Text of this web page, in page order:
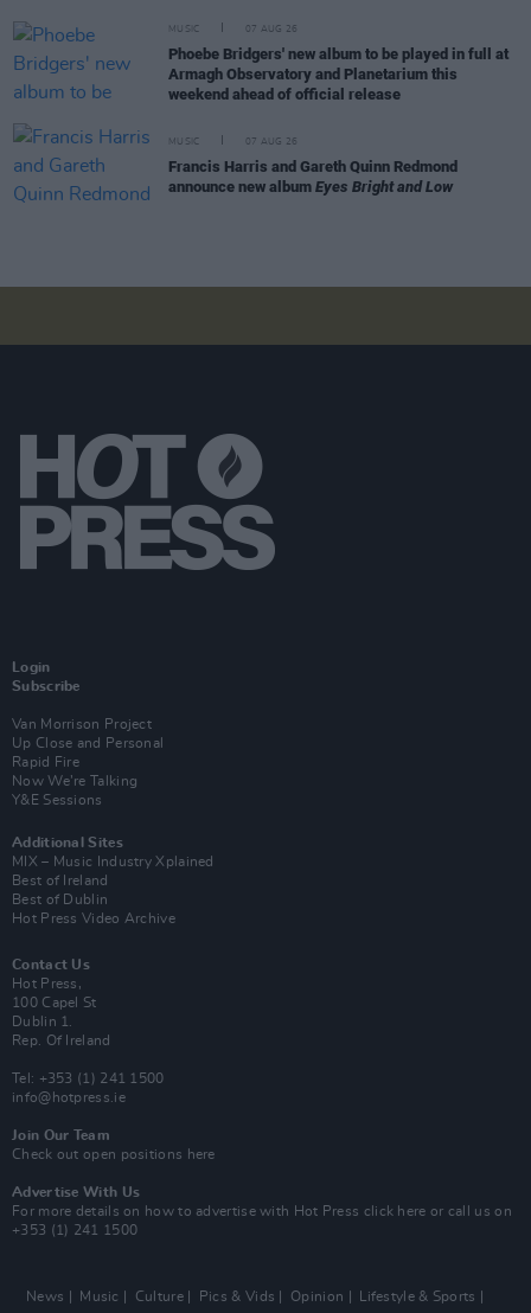
MUSIC 07 AUG 26
Phoebe Bridgers' new album to be played in full at
Armagh Observatory and Planetarium this
weekend ahead of official release
MUSIC 07 AUG 26
Francis Harris and Gareth Quinn Redmond
announce new album Eyes Bright and Low
Login
Subscribe
Van Morrison Project
Up Close and Personal
Rapid Fire
Now We’re Talking
Y&E Sessions
Additional Sites
MIX – Music Industry Xplained
Best of Ireland
Best of Dublin
Hot Press Video Archive
Contact Us
Hot Press,
100 Capel St
Dublin 1.
Rep. Of Ireland
Tel: +353 (1) 241 1500
info@hotpress.ie
Join Our Team
Check out open positions here
Advertise With Us
For more details on how to advertise with Hot Press click here or call us on
+353 (1) 241 1500
News Music Culture Pics & Vids Opinion Lifestyle & Sports